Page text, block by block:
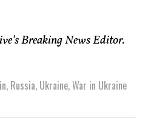
Breaking News Editor.
, Russia, Ukraine,War in Ukraine